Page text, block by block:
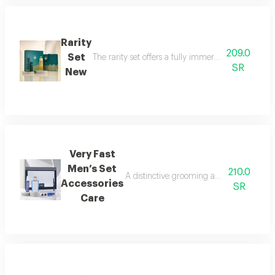
Rarity
Set
New
The rarity set offers a fully immersive fragrance
209.0
SR
Very Fast
Men’s Set
Accessories
Care
A distinctive grooming and care set
210.0
SR